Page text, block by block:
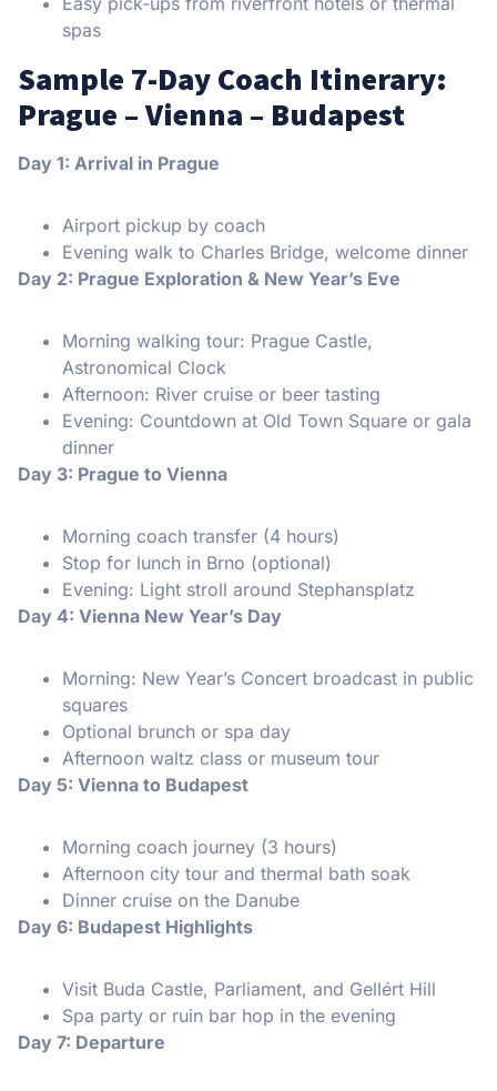
spas
Sample 7-Day Coach Itinerary:
Prague – Vienna – Budapest
Day 1: Arrival in Prague
Airport pickup by coach
Evening walk to Charles Bridge, welcome dinner
Day 2: Prague Exploration & New Year’s Eve
Morning walking tour: Prague Castle,
Astronomical Clock
Afternoon: River cruise or beer tasting
Evening: Countdown at Old Town Square or gala
dinner
Day 3: Prague to Vienna
Morning coach transfer (4 hours)
Stop for lunch in Brno (optional)
Evening: Light stroll around Stephansplatz
Day 4: Vienna New Year’s Day
Morning: New Year’s Concert broadcast in public
squares
Optional brunch or spa day
Afternoon waltz class or museum tour
Day 5: Vienna to Budapest
Morning coach journey (3 hours)
Afternoon city tour and thermal bath soak
Dinner cruise on the Danube
Day 6: Budapest Highlights
Visit Buda Castle, Parliament, and Gellért Hill
Spa party or ruin bar hop in the evening
Day 7: Departure